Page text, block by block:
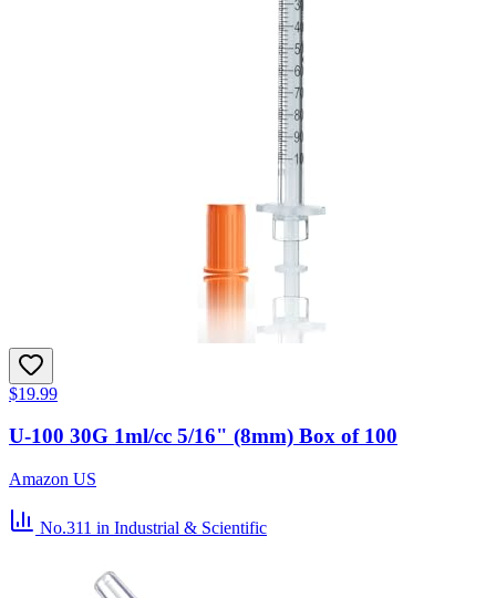
$19.99
U-100 30G 1ml/cc 5/16" (8mm) Box of 100
Amazon US
No.311 in Industrial & Scientific